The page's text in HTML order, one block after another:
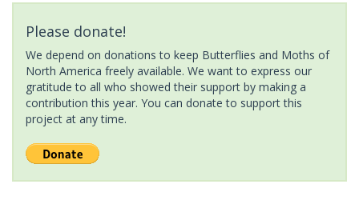
Please donate!
We depend on donations to keep Butterflies and Moths of
North America freely available. We want to express our
gratitude to all who showed their support by making a
contribution this year. You can donate to support this
project at any time.